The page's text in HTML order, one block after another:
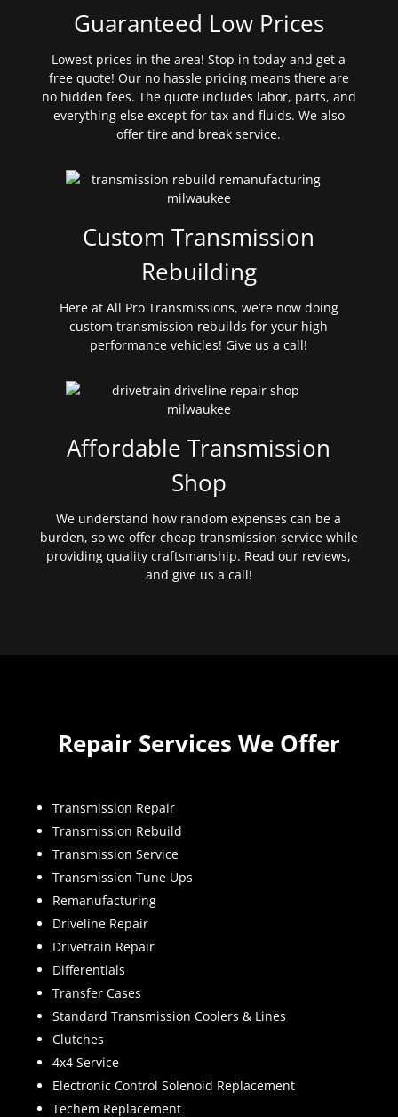
Guaranteed Low Prices
Lowest prices in the area! Stop in today and get a
free quote! Our no hassle pricing means there are
no hidden fees. The quote includes labor, parts, and
everything else except for tax and fluids. We also
offer tire and break service.
Custom Transmission
Rebuilding
Here at All Pro Transmissions, we’re now doing
custom transmission rebuilds for your high
performance vehicles! Give us a call!
Affordable Transmission
Shop
We understand how random expenses can be a
burden, so we offer cheap transmission service while
providing quality craftsmanship. Read our reviews,
and give us a call!
Repair Services We Offer
Transmission Repair
Transmission Rebuild
Transmission Service
Transmission Tune Ups
Remanufacturing
Driveline Repair
Drivetrain Repair
Differentials
Transfer Cases
Standard Transmission Coolers & Lines
Clutches
4x4 Service
Electronic Control Solenoid Replacement
Techem Replacement